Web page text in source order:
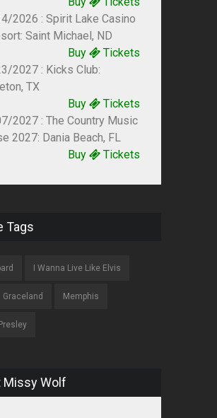
2026 : Spirit Lake Casino
Saint Michael, ND
Buy
Tickets
2027 : Kicks Club:
TX
Buy
Tickets
2027 : The Country Music
2027: Dania Beach, FL
Buy
Tickets
Tags
I Wanna Live Like Elvis
Graceland Memphis
Missy Wolf